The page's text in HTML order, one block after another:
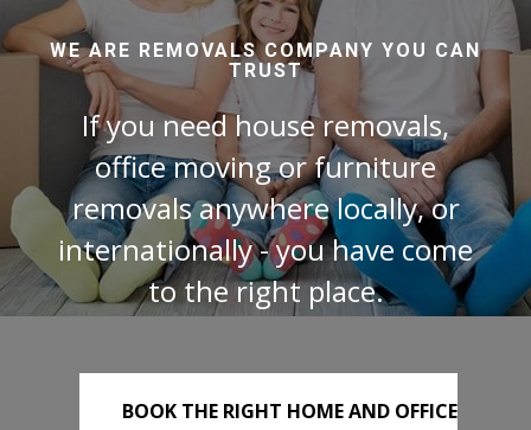
WE ARE REMOVALS COMPANY YOU CAN
TRUST
If you need house removals,
office moving or furniture
removals anywhere locally, or
internationally - you have come
to the right place.
BOOK THE RIGHT HOME AND OFFICE